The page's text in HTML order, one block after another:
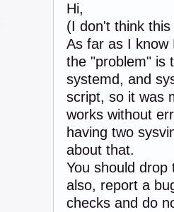
Hi,
(I don't think
As far as I know
the "problem" is
systemd, and
script, so it was
works without
having two
about that.
You should
also, report a
checks and do